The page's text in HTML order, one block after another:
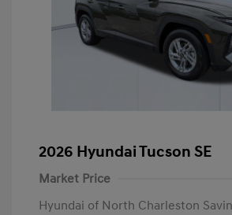
2026 Hyundai Tucson SE
Market Price
Hyundai of North Charleston